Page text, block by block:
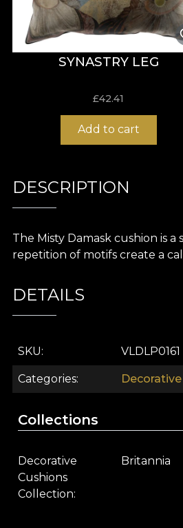
SYNASTRY LEG
£42.41
Add to cart
DESCRIPTION
The Misty Damask cushion is
repetition of motifs create a
DETAILS
SKU VLDLP0161
Categories
Collections
Decorative
Cushions
Collection
Britannia